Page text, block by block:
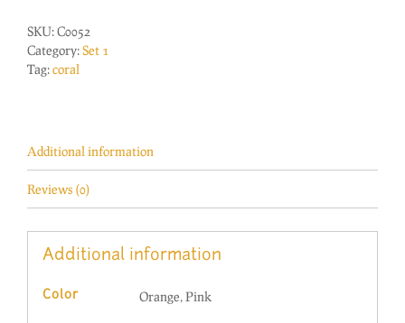
SKU:C0052
Category:Set 1
Tag:coral
Additional information
Reviews (0)
Additional information
Color Orange, Pink